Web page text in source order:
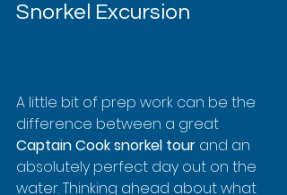
Snorkel Excursion
A little bit of prep work can be the
difference between a great
Captain Cook snorkel tour and an
absolutely perfect day out on the
water. Thinking ahead about what